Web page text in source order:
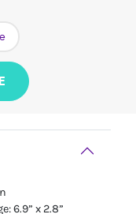
6.9” x 2.8”